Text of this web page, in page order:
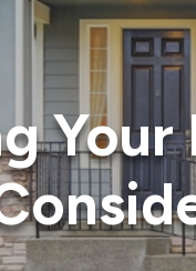
Your